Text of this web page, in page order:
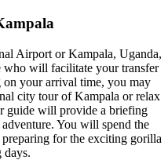
Airport or Kampala, Uganda,
who will facilitate your transfer
your arrival time, you may
city tour of Kampala or relax
guide will provide a briefing
You will spend the
for the exciting gorilla
days.